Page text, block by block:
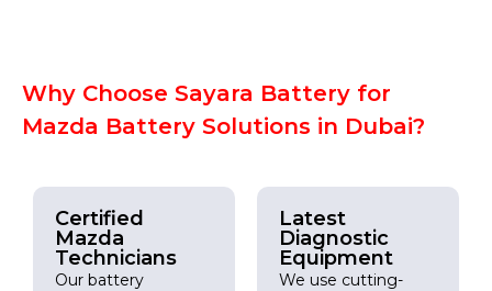
Certified
Mazda
Technicians
Our battery
Latest
Diagnostic
Equipment
We use cutting-
Why Choose Sayara Battery for
Mazda Battery Solutions in Dubai?